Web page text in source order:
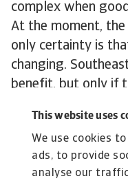
This website uses
We use cookies
ads, to provide
analyse our
complex when
At the moment,
only certainty is
changing.
benefit, but only if
balancing act of
happy. Businesses
navigating this
knowledge and